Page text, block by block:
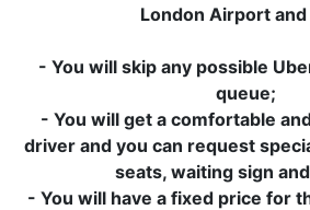
London Airport and
- You will skip any possible
queue;
- You will get a comfortable
driver and you can request
seats, waiting sign
- You will have a fixed price for